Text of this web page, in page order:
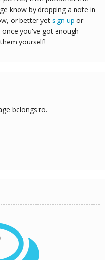
know by dropping a note in
or better yet sign up or
you've got enough
yourself!
belongs to.